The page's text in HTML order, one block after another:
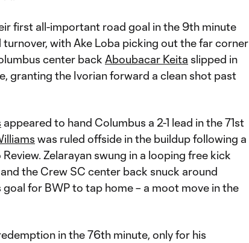
first all-important road goal in the 9th minute
with Ake Loba picking out the far corner
center back Aboubacar Keita slipped in
granting the Ivorian forward a clean shot past
appeared to hand Columbus a 2-1 lead in the 71st
was ruled offside in the buildup following a
Zelarayan swung in a looping free kick
the Crew SC center back snuck around
for BWP to tap home – a moot move in the
in the 76th minute, only for his